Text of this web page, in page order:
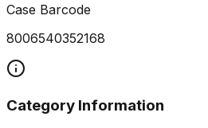
Case Barcode
8006540352168
Category Information